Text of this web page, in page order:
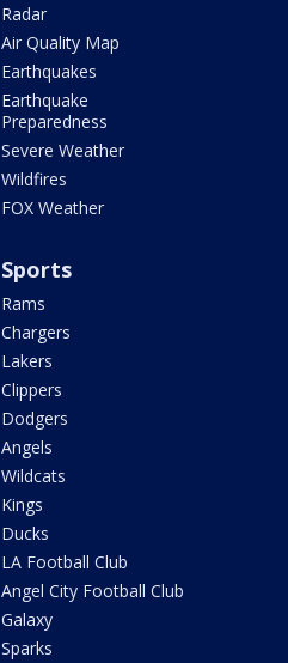
Radar
Air Quality Map
Earthquakes
Earthquake
Preparedness
Severe Weather
Wildfires
FOX Weather
Sports
Rams
Chargers
Lakers
Clippers
Dodgers
Angels
Wildcats
Kings
Ducks
LA Football Club
Angel City Football Club
Galaxy
Sparks